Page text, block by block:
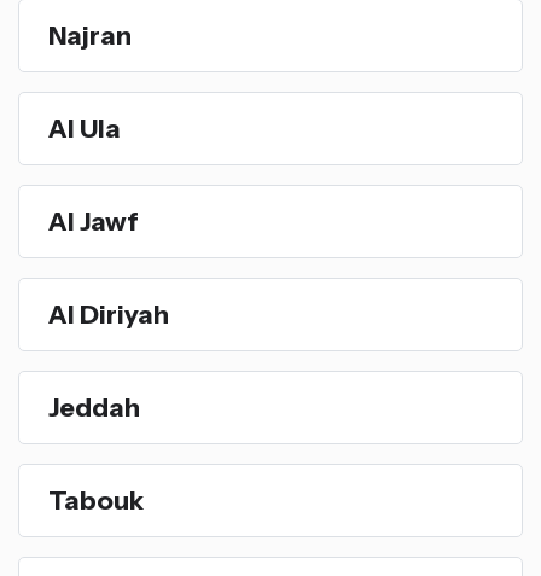
Najran
Al Ula
Al Jawf
Al Diriyah
Jeddah
Tabouk